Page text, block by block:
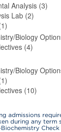
Analysis (3)
Lab (2)
Biology
(4)
Biology
(10)
admissions
during any term
Check